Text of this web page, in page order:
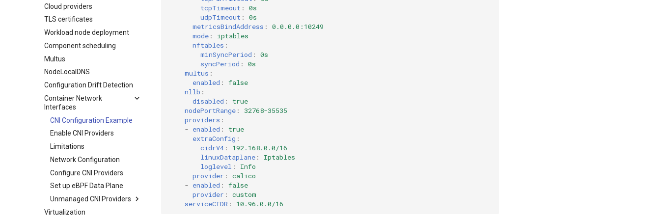
Drift detection options
Air gap options
Cloud provider options
Kubernetes provider
specifications
MetalLB load balancer
service
MKE 4 Dashboard service
Authentication options
Port ranges
Admission Controller
Cloud providers
TLS certificates
Workload node deployment
Component scheduling
Multus
NodeLocalDNS
Configuration Drift Detection
Container Network
Interfaces
CNI Configuration Example
Enable CNI Providers
Limitations
Network Configuration
Configure CNI Providers
Set up eBPF Data Plane
Unmanaged CNI Providers
Limitations
Virtualization
tcpTimeout :
0s
udpTimeout :
0s
metricsBindAddress :
0.0.0.0:10249
mode :
iptables
nftables :
minSyncPeriod :
0s
syncPeriod :
0s
multus :
enabled :
false
nllb :
disabled :
true
nodePortRange :
32768-35535
providers :
- enabled :
true
extraConfig :
cidrV4 :
192.168.0.0/16
linuxDataplane :
Iptables
loglevel :
Info
provider :
calico
- enabled :
false
provider :
custom
serviceCIDR : 10.96.0.0/16